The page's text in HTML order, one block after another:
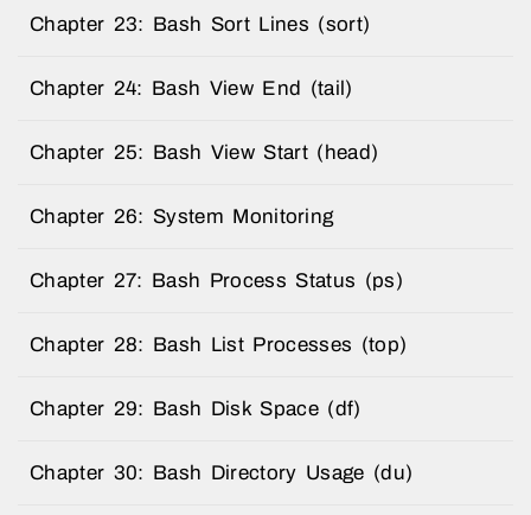
Chapter 23: Bash Sort Lines (sort)
Chapter 24: Bash View End (tail)
Chapter 25: Bash View Start (head)
Chapter 26: System Monitoring
Chapter 27: Bash Process Status (ps)
Chapter 28: Bash List Processes (top)
Chapter 29: Bash Disk Space (df)
Chapter 30: Bash Directory Usage (du)